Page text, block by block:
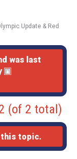
Update & Red
was last
(of 2 total)
this topic.